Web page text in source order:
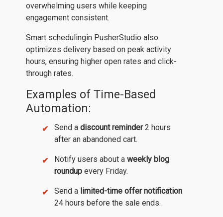
overwhelming users while keeping
engagement consistent.
Smart schedulingin PusherStudio also
optimizes delivery based on peak activity
hours, ensuring higher open rates and click-
through rates.
Examples of Time-Based
Automation:
Send a discount reminder2 hours
after an abandoned cart.
Notify users about a weekly blog
roundup every Friday.
Send a limited-time offer notification
24 hours before the sale ends.